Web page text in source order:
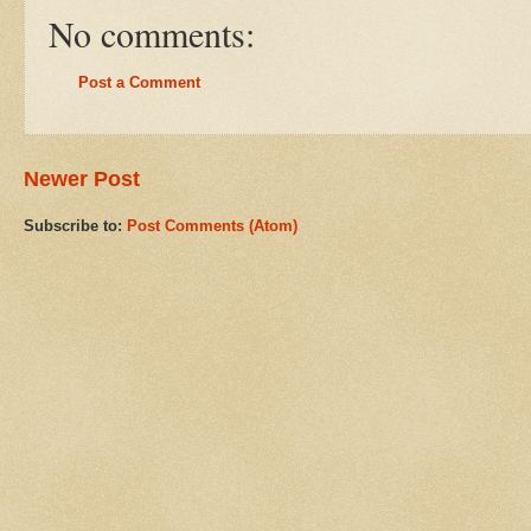
No comments:
Post a Comment
Newer Post
Subscribe to: Post Comments (Atom)